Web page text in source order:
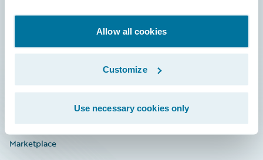
Allow all cookies
Customize
Use necessary cookies only
Documentation
Marketplace